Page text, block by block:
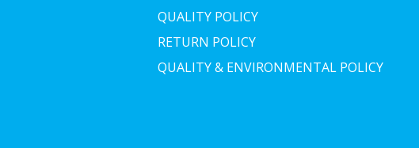
QUALITY POLICY
RETURN POLICY
QUALITY & ENVIRONMENTAL POLICY